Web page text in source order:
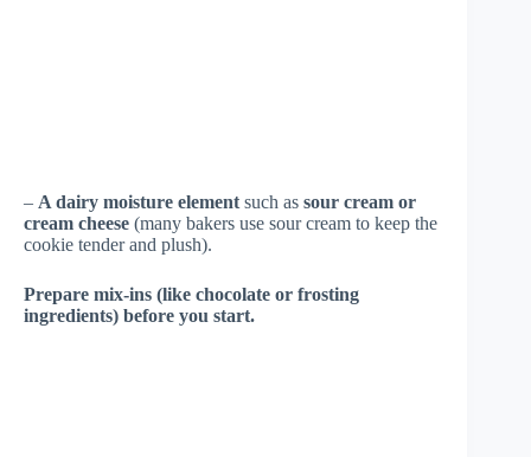
– A dairy moisture element such as sour cream or
cream cheese (many bakers use sour cream to keep the
cookie tender and plush).
Prepare mix-ins (like chocolate or frosting
ingredients) before you start.